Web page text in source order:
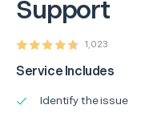
Support
1,023
Service Includes
Identify the issue